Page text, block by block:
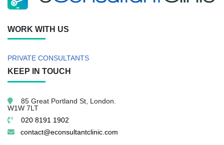
WORK WITH US
PRIVATE CONSULTANTS
KEEP IN TOUCH
85 Great Portland St, London.
W1W 7LT
020 8191 1902
contact@econsultantclinic.com